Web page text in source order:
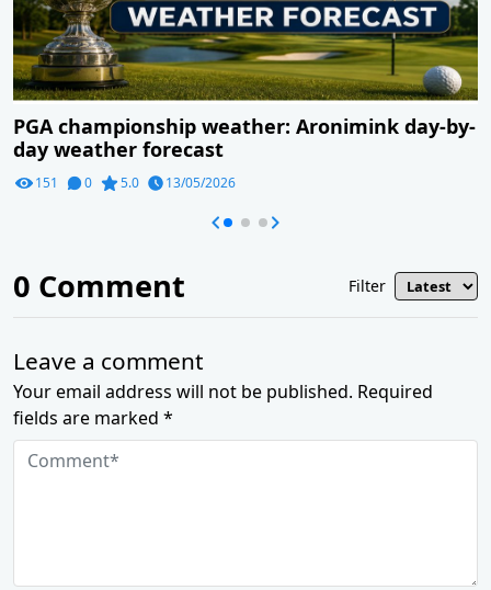
PGA championship weather: Aronimink day-by-
day weather forecast
151 0 5.0 13/05/2026
0 Comment Filter
Leave a comment
Your email address will not be published. Required
fields are marked *